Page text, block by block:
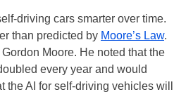
driving cars smarter over time.
than predicted by Moore’s Law.
Moore. He noted that the
every year and would
AI for self-driving vehicles will